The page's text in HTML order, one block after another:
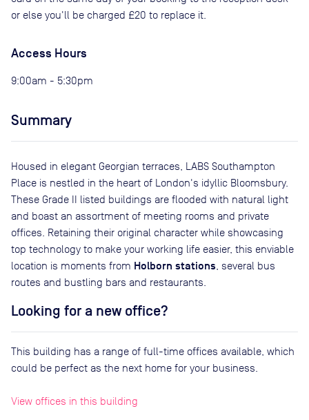
or else you'll be charged £20 to replace it.
Access Hours
9:00am - 5:30pm
Summary
Housed in elegant Georgian terraces, LABS Southampton
Place is nestled in the heart of London's idyllic Bloomsbury.
These Grade II listed buildings are flooded with natural light
and boast an assortment of meeting rooms and private
offices. Retaining their original character while showcasing
top technology to make your working life easier, this enviable
location is moments from Holborn stations , several bus
routes and bustling bars and restaurants.
Looking for a new office?
This building has a range of full-time offices available, which
could be perfect as the next home for your business.
View offices in this building